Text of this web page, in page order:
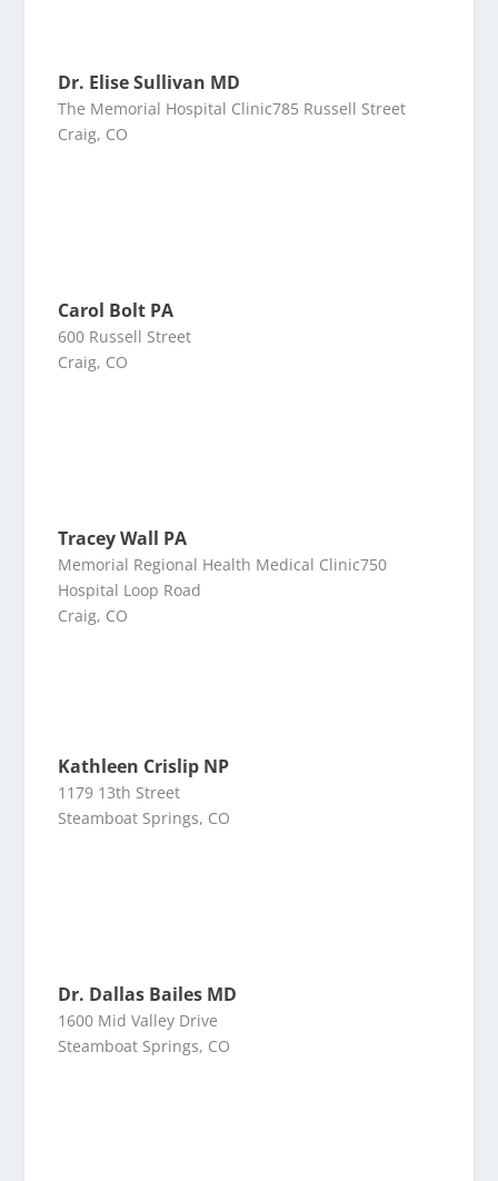
Dr. Elise Sullivan MD
The Memorial Hospital Clinic785 Russell Street
Craig, CO
Carol Bolt PA
600 Russell Street
Craig, CO
Tracey Wall PA
Memorial Regional Health Medical Clinic750
Hospital Loop Road
Craig, CO
Kathleen Crislip NP
1179 13th Street
Steamboat Springs, CO
Dr. Dallas Bailes MD
1600 Mid Valley Drive
Steamboat Springs, CO